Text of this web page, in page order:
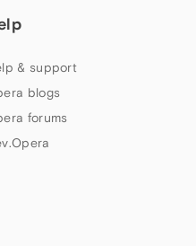
& support
blogs
forums